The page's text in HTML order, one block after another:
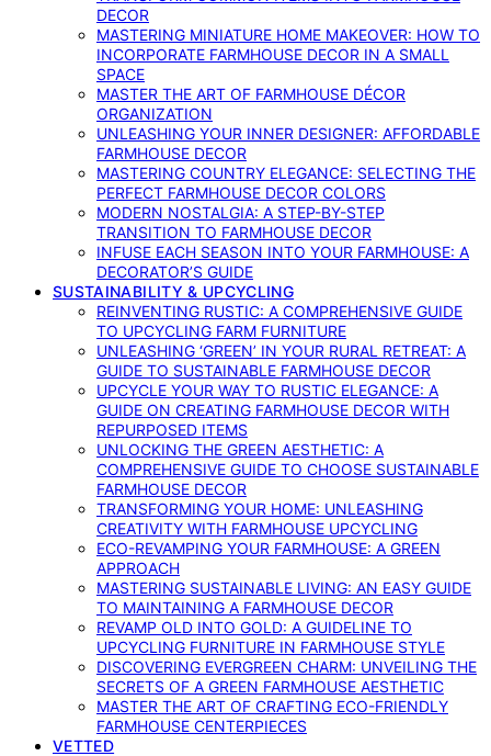
DECOR
MASTERING MINIATURE HOME MAKEOVER: HOW TO
INCORPORATE FARMHOUSE DECOR IN A SMALL
SPACE
MASTER THE ART OF FARMHOUSE DÉCOR
ORGANIZATION
UNLEASHING YOUR INNER DESIGNER: AFFORDABLE
FARMHOUSE DECOR
MASTERING COUNTRY ELEGANCE: SELECTING THE
PERFECT FARMHOUSE DECOR COLORS
MODERN NOSTALGIA: A STEP-BY-STEP
TRANSITION TO FARMHOUSE DECOR
INFUSE EACH SEASON INTO YOUR FARMHOUSE: A
DECORATOR’S GUIDE
SUSTAINABILITY & UPCYCLING
REINVENTING RUSTIC: A COMPREHENSIVE GUIDE
TO UPCYCLING FARM FURNITURE
UNLEASHING ‘GREEN’ IN YOUR RURAL RETREAT: A
GUIDE TO SUSTAINABLE FARMHOUSE DECOR
UPCYCLE YOUR WAY TO RUSTIC ELEGANCE: A
GUIDE ON CREATING FARMHOUSE DECOR WITH
REPURPOSED ITEMS
UNLOCKING THE GREEN AESTHETIC: A
COMPREHENSIVE GUIDE TO CHOOSE SUSTAINABLE
FARMHOUSE DECOR
TRANSFORMING YOUR HOME: UNLEASHING
CREATIVITY WITH FARMHOUSE UPCYCLING
ECO-REVAMPING YOUR FARMHOUSE: A GREEN
APPROACH
MASTERING SUSTAINABLE LIVING: AN EASY GUIDE
TO MAINTAINING A FARMHOUSE DECOR
REVAMP OLD INTO GOLD: A GUIDELINE TO
UPCYCLING FURNITURE IN FARMHOUSE STYLE
DISCOVERING EVERGREEN CHARM: UNVEILING THE
SECRETS OF A GREEN FARMHOUSE AESTHETIC
MASTER THE ART OF CRAFTING ECO-FRIENDLY
FARMHOUSE CENTERPIECES
VETTED